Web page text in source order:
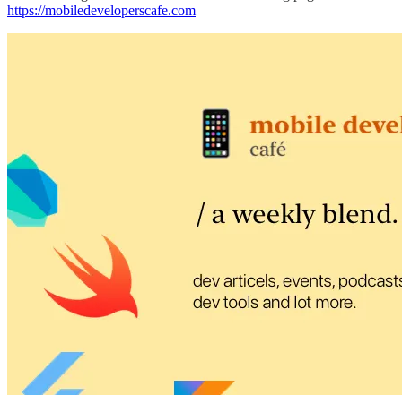
https://mobiledeveloperscafe.com